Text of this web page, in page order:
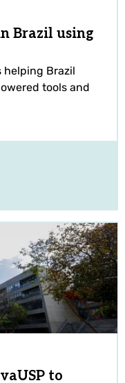
Brazil using
helping Brazil
tools and
to